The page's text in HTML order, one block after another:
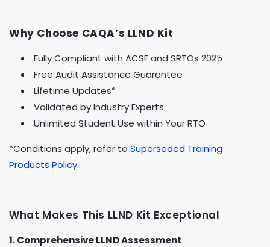
Why Choose CAQA’s LLND Kit
Fully Compliant with ACSF and SRTOs 2025
Free Audit Assistance Guarantee
Lifetime Updates*
Validated by Industry Experts
Unlimited Student Use within Your RTO
*Conditions apply, refer to Superseded Training
Products Policy
What Makes This LLND Kit Exceptional
1. Comprehensive LLND Assessment